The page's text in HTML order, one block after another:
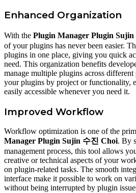
Enhanced Organization
With the Plugin Manager Plugin
of your plugins has never been easier.
plugins in one place, giving you quick
need. This organization benefits
manage multiple plugins across
your plugins by project or functionality,
easily accessible whenever you need it.
Improved Workflow
Workflow optimization is one of the
Manager Plugin Sujin 수진 Choi. By
management process, this tool allows
creative or technical aspects of your
on plugin-related tasks. The smooth
interface make it possible to work on
without being interrupted by plugin